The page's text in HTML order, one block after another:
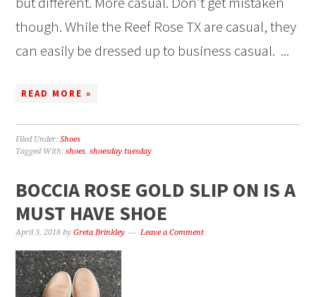
though. While the Reef Rose TX are casual, they
can easily be dressed up to business casual. ...
READ MORE »
Filed Under:Shoes
Tagged With:shoes,shoesday tuesday
BOCCIA ROSE GOLD SLIP ON IS A
MUST HAVE SHOE
April 3, 2018 byGreta Brinkley Leave a Comment